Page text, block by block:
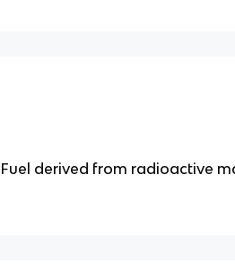
Fuel derived from radioactive